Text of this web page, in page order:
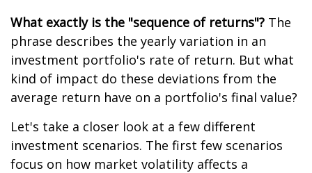
What exactly is the "sequence of returns"? The
phrase describes the yearly variation in an
investment portfolio's rate of return. But what
kind of impact do these deviations from the
average return have on a portfolio's final value?
Let's take a closer look at a few different
investment scenarios. The first few scenarios
focus on how market volatility affects a